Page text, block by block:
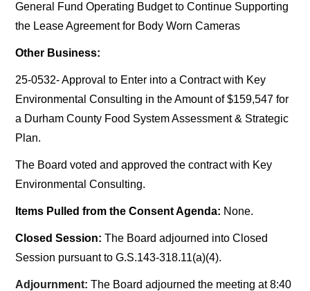
General Fund Operating Budget to Continue Supporting
the Lease Agreement for Body Worn Cameras
Other Business:
25-0532- Approval to Enter into a Contract with Key
Environmental Consulting in the Amount of $159,547 for
a Durham County Food System Assessment & Strategic
Plan.
The Board voted and approved the contract with Key
Environmental Consulting.
Items Pulled from the Consent Agenda: None.
Closed Session:The Board adjourned into Closed
Session pursuant to G.S.143-318.11(a)(4).
Adjournment:The Board adjourned the meeting at 8:40